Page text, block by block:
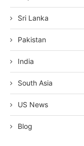
Sri Lanka
Pakistan
India
South Asia
US News
Blog